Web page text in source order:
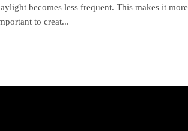
becomes less frequent. This makes it more
to creat...